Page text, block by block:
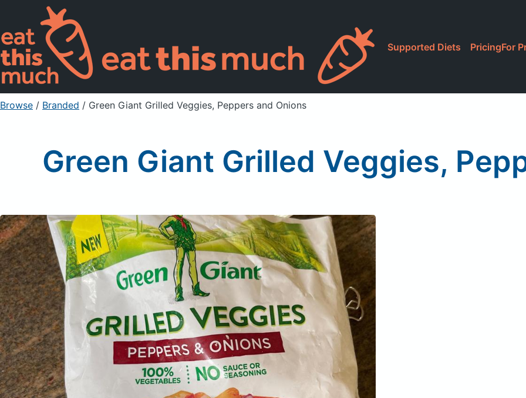
Supported Diets PricingFor
Browse / Branded / Green Giant Grilled Veggies, Peppers and Onions
Green Giant Grilled Veggies,